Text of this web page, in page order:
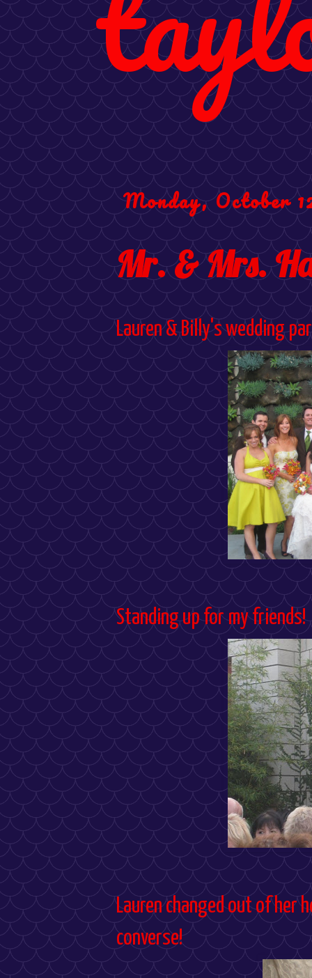
Monday, October
Mr. & Mrs.
Lauren & Billy's wedding
Standing up for my friends!
Lauren changed out of her
converse!